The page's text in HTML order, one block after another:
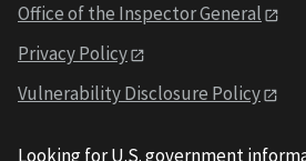
Office of the Inspector General
Privacy Policy
Vulnerability Disclosure Policy
Looking for U.S. government